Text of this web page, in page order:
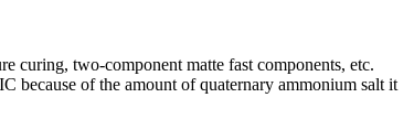
curing, two-component matte fast components, etc.
because of the amount of quaternary ammonium salt it